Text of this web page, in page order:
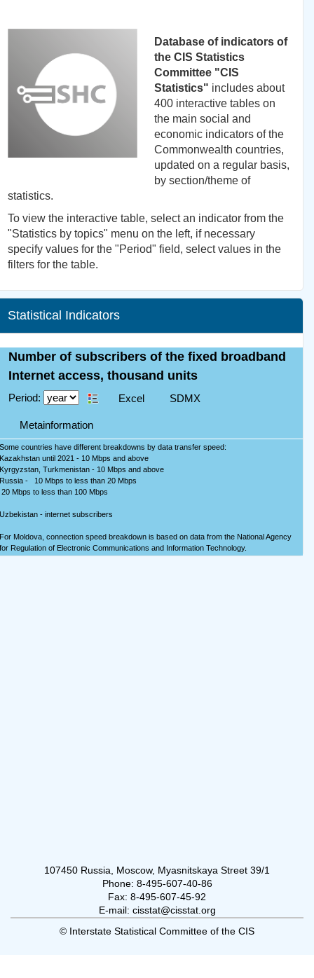
Database of indicators of
the CIS Statistics
Committee "CIS
Statistics" includes about
400 interactive tables on
the main social and
economic indicators of the
Commonwealth countries,
updated on a regular basis,
by section/theme of
statistics.
To view the interactive table, select an indicator from the
"Statistics by topics" menu on the left, if necessary
specify values for the "Period" field, select values in the
filters for the table.
Statistical Indicators
107450 Russia, Moscow, Myasnitskaya Street 39/1
Phone: 8-495-607-40-86
Fax: 8-495-607-45-92
E-mail: cisstat@cisstat.org
© Interstate Statistical Committee of the CIS